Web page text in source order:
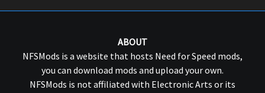
ABOUT
NFSMods is a website that hosts Need for Speed mods,
you can download mods and upload your own.
NFSMods is not affiliated with Electronic Arts or its